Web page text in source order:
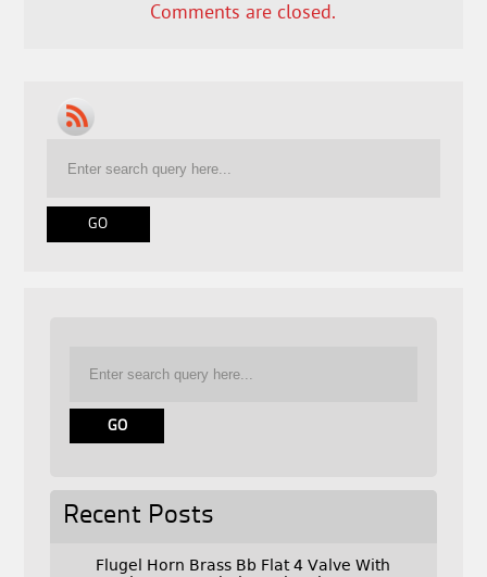
Comments are closed.
Recent Posts
Flugel Horn Brass Bb Flat 4 Valve With